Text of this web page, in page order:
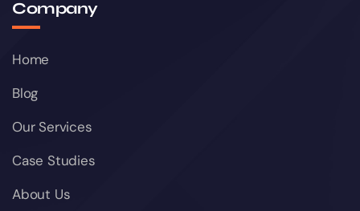
Company
Home
Blog
Our Services
Case Studies
About Us